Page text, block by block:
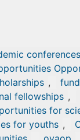
conferences
,
fellowships ,
for
for youths ,